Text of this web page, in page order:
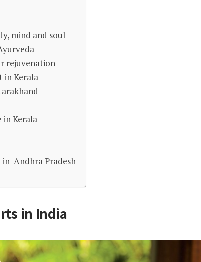
mind and soul
rejuvenation
in Kerala
in Kerala
in Andhra Pradesh
in India